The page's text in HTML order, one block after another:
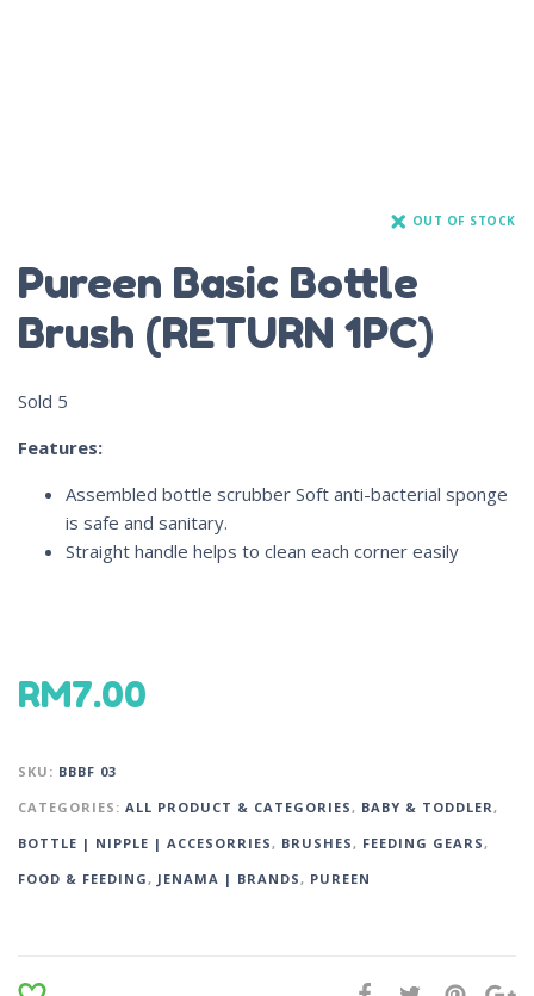
OUT OF STOCK
Pureen Basic Bottle
Brush (RETURN 1PC)
Sold 5
Features:
Assembled bottle scrubber Soft anti-bacterial sponge
is safe and sanitary.
Straight handle helps to clean each corner easily
RM7.00
SKU: BBBF 03
CATEGORIES: ALL PRODUCT & CATEGORIES, BABY & TODDLER,
BOTTLE | NIPPLE | ACCESORRIES, BRUSHES, FEEDING GEARS,
FOOD & FEEDING, JENAMA | BRANDS, PUREEN